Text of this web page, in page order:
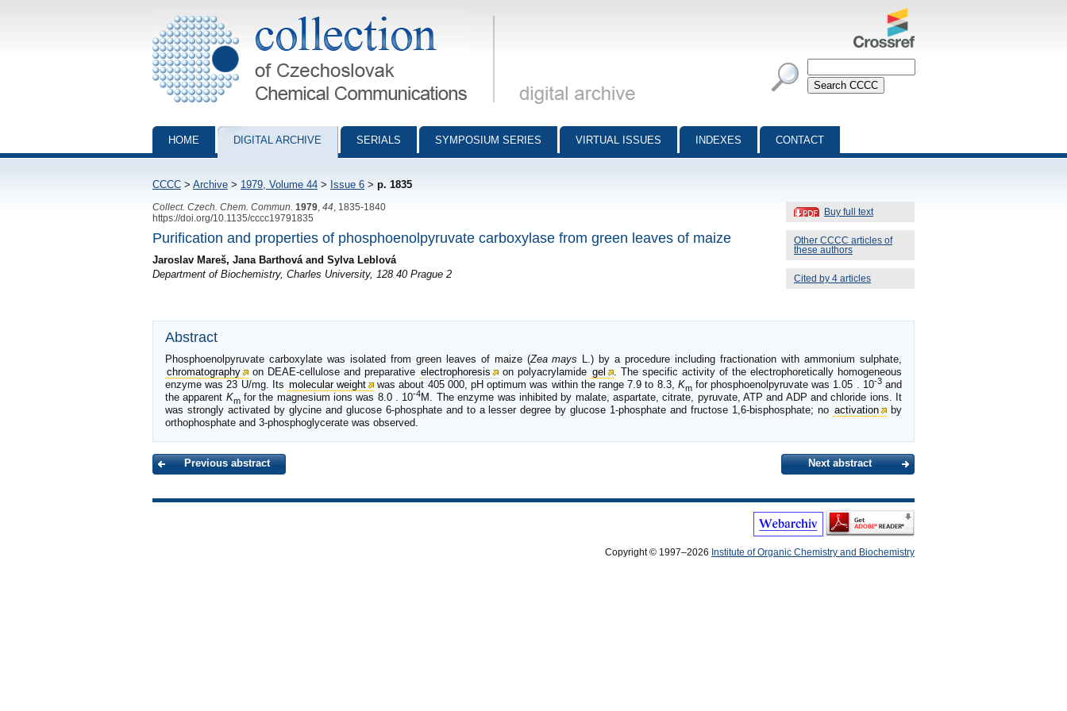
Collection of Czechoslovak Chemical Communications - digital archive
HOME DIGITAL ARCHIVE SERIALS SYMPOSIUM SERIES VIRTUAL ISSUES INDEXES CONTACT
CCCC > Archive > 1979, Volume 44 > Issue 6 > p. 1835
Buy full text
Other CCCC articles of
these authors
Cited by 4 articles
Collect. Czech. Chem. Commun. 1979 44 , 1835-1840
https://doi.org/10.1135/cccc19791835
Purification and properties of phosphoenolpyruvate carboxylase from green leaves of maize
Jaroslav Mareš, Jana Barthová and Sylva Leblová
Department of Biochemistry, Charles University, 128 40 Prague 2
Abstract
Phosphoenolpyruvate carboxylate was isolated from green leaves of maize (Zea mays L.) by a procedure including fractionation with ammonium sulphate,
chromatography
on DEAE-cellulose and preparative electrophoresis on polyacrylamide gel
. The specific activity of the electrophoretically homogeneous
enzyme was 23 U/mg. Its molecular weight was about 405 000, pH optimum was within the range 7.9 to 8.3, Km for phosphoenolpyruvate was 1.05 . 10-3and
the apparent Km for the magnesium ions was 8.0 . 10-4M. The enzyme was inhibited by malate, aspartate, citrate, pyruvate, ATP and ADP and chloride ions. It
was strongly activated by glycine and glucose 6-phosphate and to a lesser degree by glucose 1-phosphate and fructose 1,6-bisphosphate; no activation
by
orthophosphate and 3-phosphoglycerate was observed.
Previous abstract Next abstract
Copyright © 1997–2026 Institute of Organic Chemistry and Biochemistry